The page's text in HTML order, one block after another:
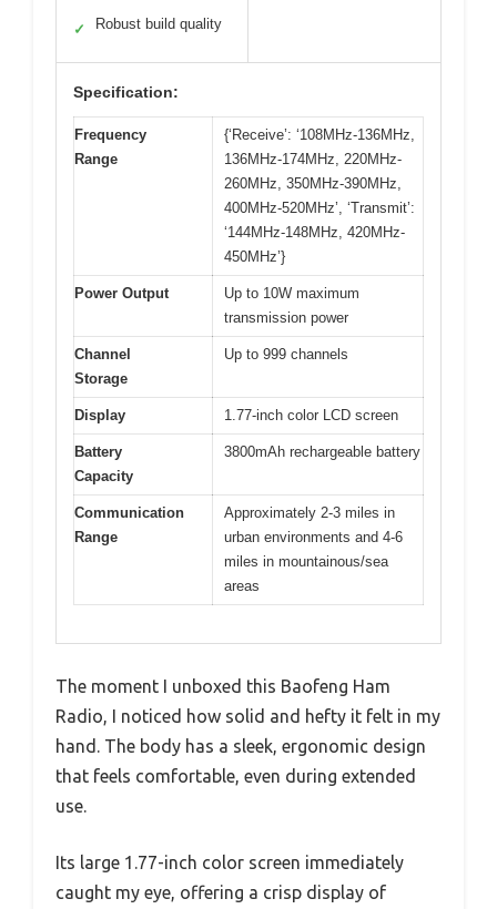
✓ Robust build quality
Specification:
Frequency
Range
{‘Receive’: ‘108MHz-136MHz,
136MHz-174MHz, 220MHz-
260MHz, 350MHz-390MHz,
400MHz-520MHz’, ‘Transmit’:
‘144MHz-148MHz, 420MHz-
450MHz’}
Power Output
Up to 10W maximum
transmission power
Channel
Storage
Up to 999 channels
Display 1.77-inch color LCD screen
Battery
Capacity
3800mAh rechargeable battery
Communication
Range
Approximately 2-3 miles in
urban environments and 4-6
miles in mountainous/sea
areas
The moment I unboxed this Baofeng Ham
Radio, I noticed how solid and hefty it felt in my
hand. The body has a sleek, ergonomic design
that feels comfortable, even during extended
use.
Its large 1.77-inch color screen immediately
caught my eye, offering a crisp display of